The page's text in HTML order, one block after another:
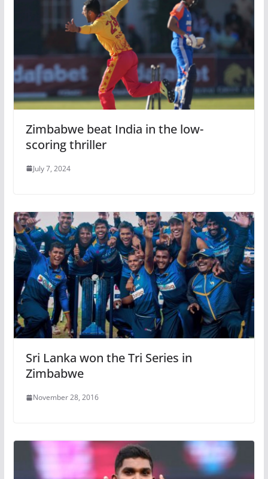
Zimbabwe beat India in the low-
scoring thriller
July 7, 2024
Sri Lanka won the Tri Series in
Zimbabwe
November 28, 2016